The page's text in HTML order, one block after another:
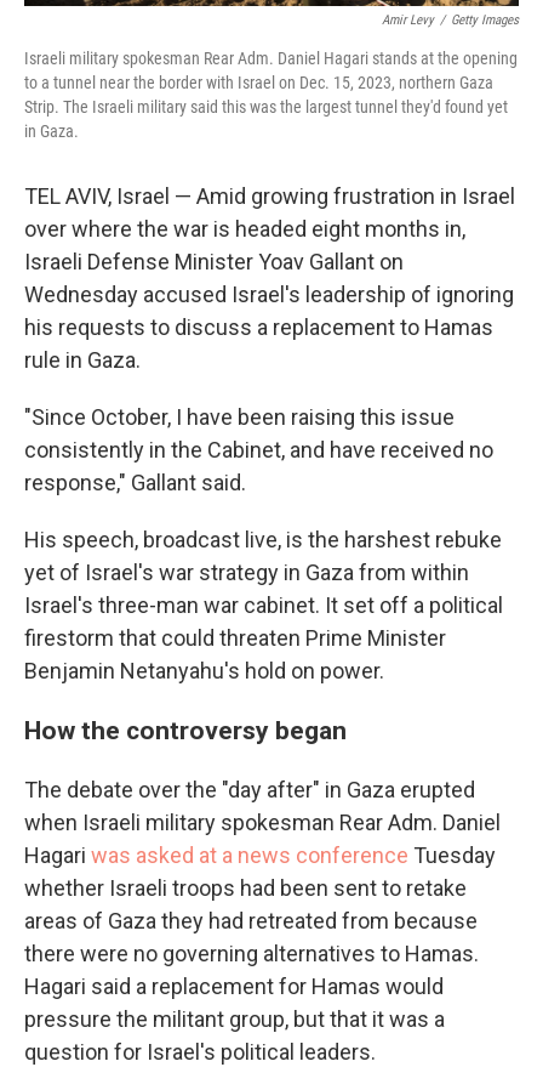
Amir Levy / Getty Images
Israeli military spokesman Rear Adm. Daniel Hagari stands at the opening
to a tunnel near the border with Israel on Dec. 15, 2023, northern Gaza
Strip. The Israeli military said this was the largest tunnel they'd found yet
in Gaza.
TEL AVIV, Israel — Amid growing frustration in Israel
over where the war is headed eight months in,
Israeli Defense Minister Yoav Gallant on
Wednesday accused Israel's leadership of ignoring
his requests to discuss a replacement to Hamas
rule in Gaza.
"Since October, I have been raising this issue
consistently in the Cabinet, and have received no
response," Gallant said.
His speech, broadcast live, is the harshest rebuke
yet of Israel's war strategy in Gaza from within
Israel's three-man war cabinet. It set off a political
firestorm that could threaten Prime Minister
Benjamin Netanyahu's hold on power.
How the controversy began
The debate over the "day after" in Gaza erupted
when Israeli military spokesman Rear Adm. Daniel
Hagari was asked at a news conference Tuesday
whether Israeli troops had been sent to retake
areas of Gaza they had retreated from because
there were no governing alternatives to Hamas.
Hagari said a replacement for Hamas would
pressure the militant group, but that it was a
question for Israel's political leaders.